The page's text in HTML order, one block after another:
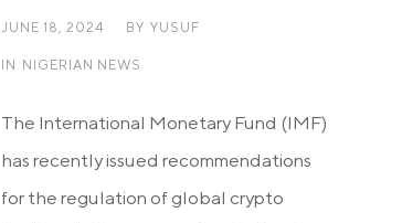
JUNE 18, 2024 BY YUSUF
IN NIGERIAN NEWS
The International Monetary Fund (IMF)
has recently issued recommendations
for the regulation of global crypto